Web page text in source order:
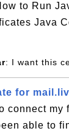
to Run
Java
: I want this
for
connect
able to